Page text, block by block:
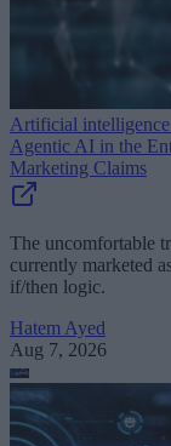
Artificial
Agentic AI in the
Marketing Claims
The uncomfortable
currently marketed
if/then logic.
Hatem Ayed
Aug 7, 2026